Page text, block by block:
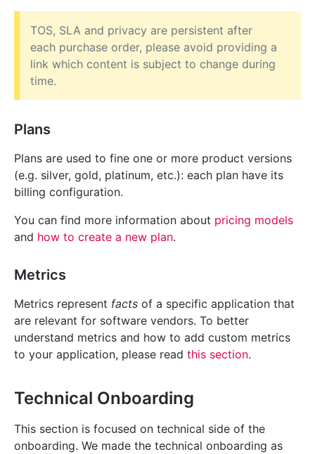
TOS, SLA and privacy are persistent after
each purchase order, please avoid providing a
link which content is subject to change during
time.
Plans
Plans are used to fine one or more product versions
(e.g. silver, gold, platinum, etc.): each plan have its
billing configuration.
You can find more information about pricing models
and how to create a new plan.
Metrics
Metrics represent facts of a specific application that
are relevant for software vendors. To better
understand metrics and how to add custom metrics
to your application, please read this section.
Technical Onboarding
This section is focused on technical side of the
onboarding. We made the technical onboarding as